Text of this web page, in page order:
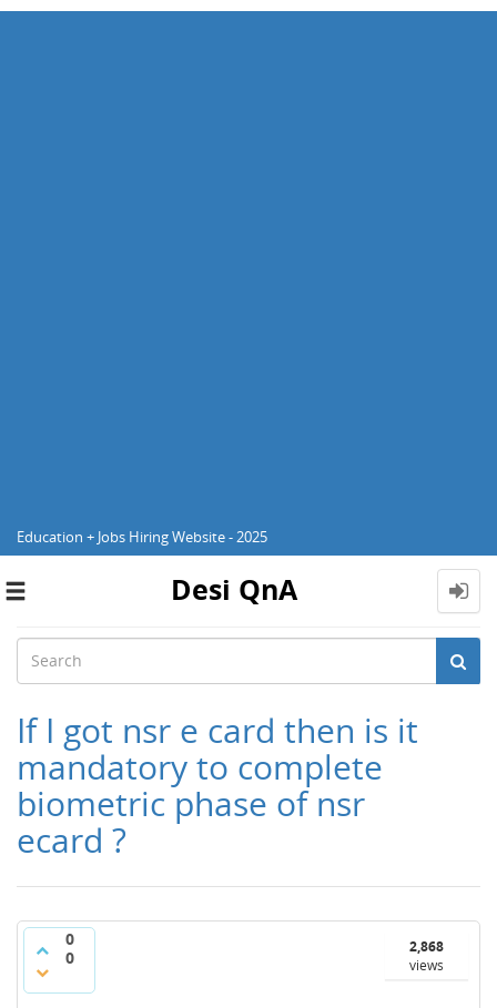
Education + Jobs Hiring Website - 2025
Toggle
Desi QnA
If I got nsr e card then is it
mandatory to complete
biometric phase of nsr
ecard ?
0
0
2,868
views